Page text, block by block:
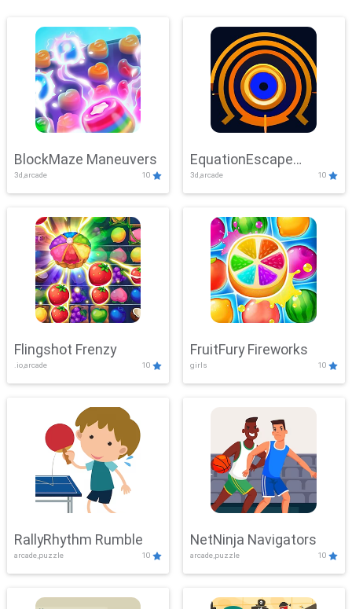
BlockMaze Maneuvers
3d,arcade 10
EquationEscape
Adventure
3d,arcade 10
Flingshot Frenzy
.io,arcade 10
FruitFury Fireworks
girls 10
RallyRhythm Rumble
arcade,puzzle 10
NetNinja Navigators
arcade,puzzle 10